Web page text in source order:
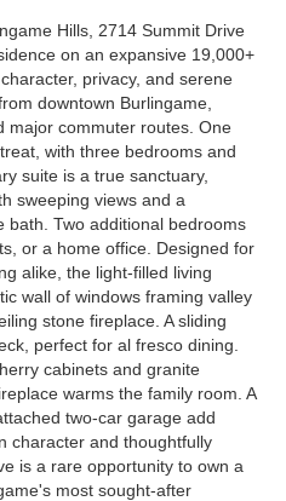
Hills, 2714 Summit Drive
on an expansive 19,000+
privacy, and serene
downtown Burlingame,
major commuter routes. One
with three bedrooms and
suite is a true sanctuary,
sweeping views and a
bath. Two additional bedrooms
or a home office. Designed for
alike, the light-filled living
wall of windows framing valley
stone fireplace. A sliding
perfect for al fresco dining.
cabinets and granite
warms the family room. A
two-car garage add
character and thoughtfully
is a rare opportunity to own a
most sought-after